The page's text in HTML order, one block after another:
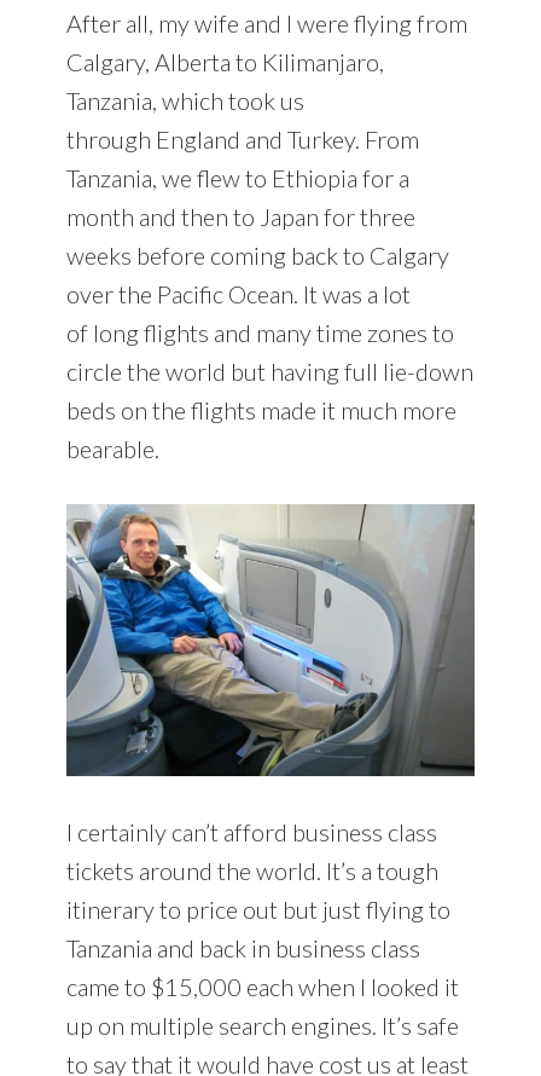
After all, my wife and I were flying from
Calgary, Alberta to Kilimanjaro,
Tanzania, which took us
through England and Turkey. From
Tanzania, we flew to Ethiopia for a
month and then to Japan for three
weeks before coming back to Calgary
over the Pacific Ocean. It was a lot
of long flights and many time zones to
circle the world but having full lie-down
beds on the flights made it much more
bearable.
I certainly can’t afford business class
tickets around the world. It’s a tough
itinerary to price out but just flying to
Tanzania and back in business class
came to $15,000 each when I looked it
up on multiple search engines. It’s safe
to say that it would have cost us at least